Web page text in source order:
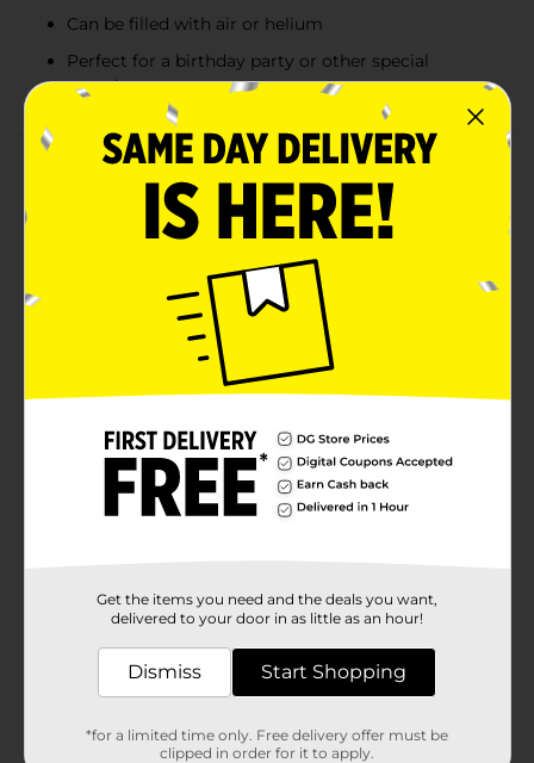
Can be filled with air or helium
Perfect for a birthday party or other special
occasion
Product Details
Get your space looking party-ready with our Latex
White Balloons. These 9-inch latex balloons will look
great at your birthday party, bridal shower, or other
special event. Fill these balloons with helium, then tie
them down to furniture with helium. Or, attach them
to your mailbox to guide guests to your bash. Want
more ways to celebrate in style? Shop the rest of our
white decorations, or combine these balloons with our
other solid color party supplies.WARNING: CHOKING
HAZARD - Children under 8 yrs. can choke or suffocate
on uninflated or broken balloons. Adult supervision
required. Keep uninflated balloons from children.
Discard broken balloons at once.
Available
In Store
Product Form
16.0 each
25965902
PARTY BALLOONS/PARTY
GOODS
Get the items you need and the deals you want,
delivered to your door in as little as an hour!
Dismiss Start Shopping
*for a limited time only. Free delivery offer must be
clipped in order for it to apply.